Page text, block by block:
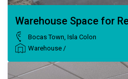
Warehouse Space for
Bocas Town,Isla Colon
Warehouse /